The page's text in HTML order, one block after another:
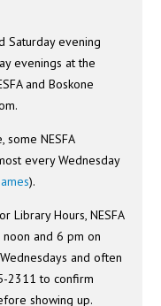
Saturday evening
evenings at the
and Boskone
NESFA
every Wednesday
).
Library Hours, NESFA
and 6 pm on
and often
2311 to confirm
showing up.